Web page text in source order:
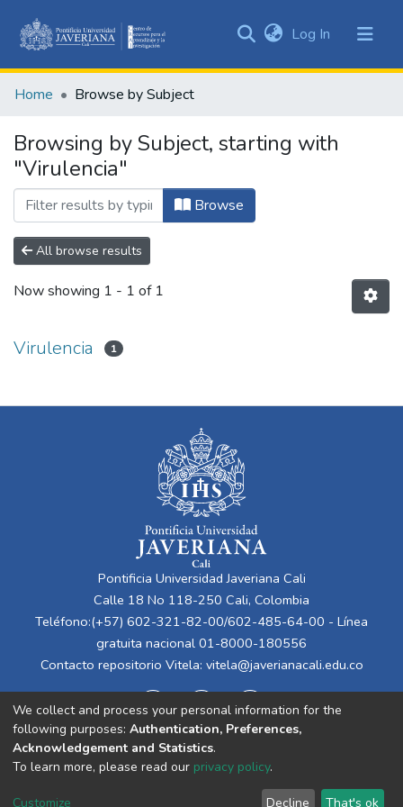
&
All of DSpace
Log In (current)
Home Browse by Subject
Browsing by Subject, starting with
"Virulencia"
Browse
All browse results
Now showing 1 - 1 of 1
Virulencia 1
Pontificia Universidad Javeriana Cali
Calle 18 No 118-250 Cali, Colombia
Teléfono:(+57) 602-321-82-00/602-485-64-00 - Línea
gratuita nacional 01-8000-180556
Contacto repositorio Vitela: vitela@javerianacali.edu.co
Cookie End User Send
We collect and process your personal information for the
following purposes: Authentication, Preferences,
Acknowledgement and Statistics.
To learn more, please read our privacy policy.
Customize Decline That's ok